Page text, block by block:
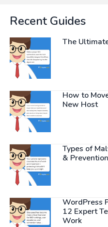
Recent Guides
The
How to
New Host
Types of
&
WordPress
12 Expert
Work